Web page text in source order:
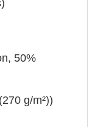
50%
g/m²))